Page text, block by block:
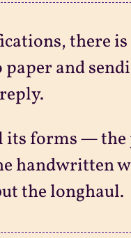
there
and
its forms —
handwritten
the longhaul.